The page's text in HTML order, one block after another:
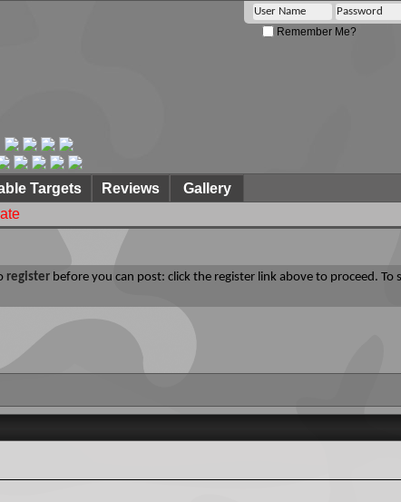
Remember Me?
Targets Reviews
Gallery
register before you can post: click the register link above to proceed. To